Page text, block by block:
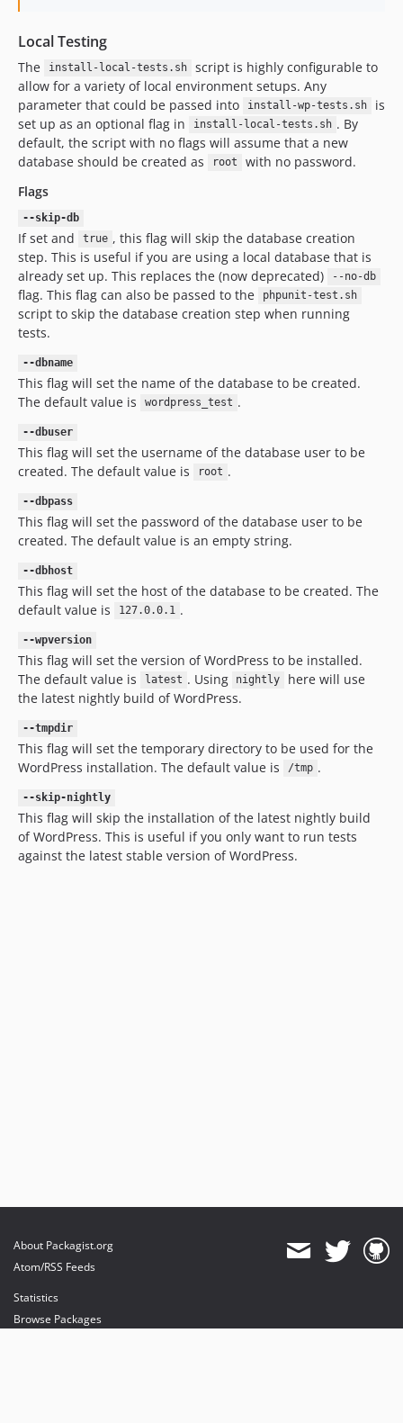
Local Testing
The install-local-tests.sh
script is highly configurable to
allow for a variety of local environment setups. Any
parameter that could be passed into
install-wp-tests.sh
is
set up as an optional flag in
install-local-tests.sh . By
default, the script with no flags will assume that a new
database should be created as
root
with no password.
Flags
--skip-db
If set and true , this flag will skip the database creation
step. This is useful if you are using a local database that is
already set up. This replaces the (now deprecated)
--no-db
flag. This flag can also be passed to the phpunit-test.sh
script to skip the database creation step when running
tests.
--dbname
This flag will set the name of the database to be created.
The default value is
wordpress_test .
--dbuser
This flag will set the username of the database user to be
created. The default value is
root .
--dbpass
This flag will set the password of the database user to be
created. The default value is an empty string.
--dbhost
This flag will set the host of the database to be created. The
default value is
127.0.0.1 .
--wpversion
This flag will set the version of WordPress to be installed.
The default value is
latest . Using nightly
here will use
the latest nightly build of WordPress.
--tmpdir
This flag will set the temporary directory to be used for the
WordPress installation. The default value is
/tmp .
--skip-nightly
This flag will skip the installation of the latest nightly build
of WordPress. This is useful if you only want to run tests
against the latest stable version of WordPress.
About Packagist.org
Atom/RSS Feeds
Statistics
Browse Packages